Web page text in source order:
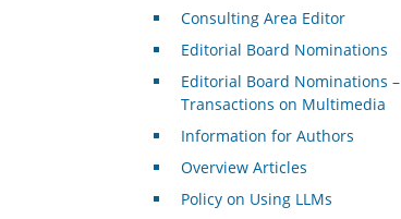
Consulting Area Editor
Editorial Board Nominations
Editorial Board Nominations –
Transactions on Multimedia
Information for Authors
Overview Articles
Policy on Using LLMs